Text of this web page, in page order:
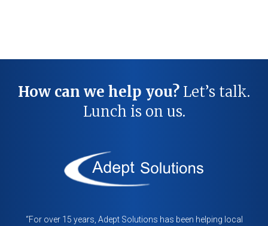
How can we help you? Let’s talk.
Lunch is on us.
“For over 15 years, Adept Solutions has been helping local